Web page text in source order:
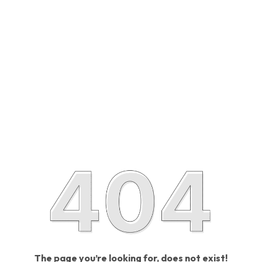
The page you’re looking for, does not exist!